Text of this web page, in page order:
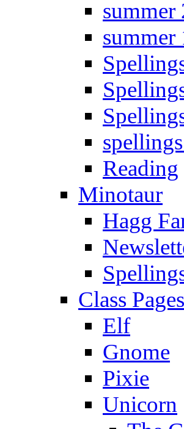
summer
summer
Reading
Minotaur
Hagg
Class
Elf
Gnome
Pixie
Unicorn